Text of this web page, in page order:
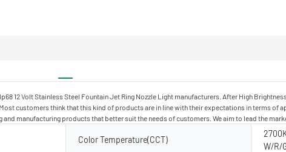
12 Volt Stainless Steel Fountain Jet Ring Nozzle Light manufacturers. After High
customers think that this kind of products are in line with their expectations in terms of
manufacturing products that better suit the needs of customers. We aim to lead the
Color Temperature(CCT)
W/R/